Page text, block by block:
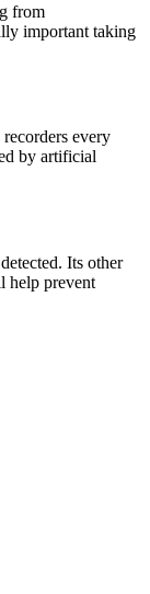
from
important taking
every
by artificial
Its other
help prevent